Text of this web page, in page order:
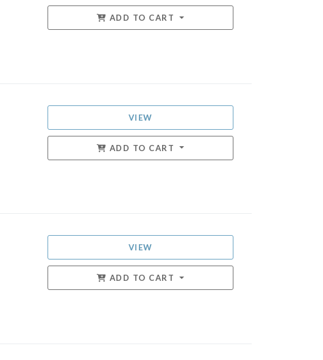
ADD TO CART
VIEW
ADD TO CART
VIEW
ADD TO CART